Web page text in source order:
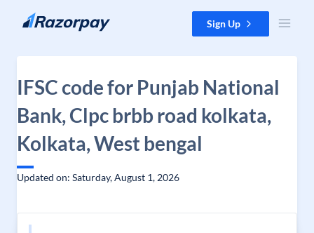
Skip to content Sign Up
IFSC code for Punjab National
Bank, Clpc brbb road kolkata,
Kolkata, West bengal
Updated on: Saturday, August 1, 2026